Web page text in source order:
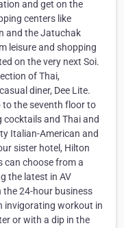
and get on the
centers like
and the Jatuchak
leisure and shopping
on the very next Soi.
of Thai,
diner, Dee Lite.
to the seventh floor to
cocktails and Thai and
Italian-American and
sister hotel, Hilton
can choose from a
the latest in AV
24-hour business
invigorating workout in
or with a dip in the